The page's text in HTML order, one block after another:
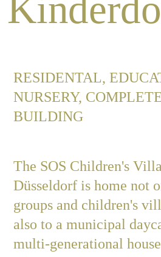
RESIDENTAL,
NURSERY,
BUILDING
The SOS Children's
Düsseldorf is home not
groups and children's
also to a municipal
multi-generational